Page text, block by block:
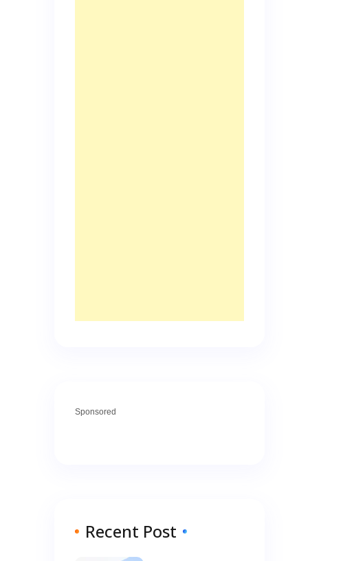
Sponsored
Recent Post